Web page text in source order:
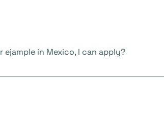
ejample in Mexico, I can apply?